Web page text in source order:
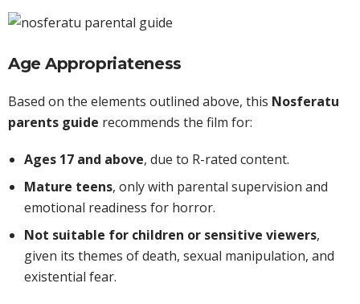
Age Appropriateness
Based on the elements outlined above, this Nosferatu
parents guide recommends the film for:
Ages 17 and above, due to R-rated content.
Mature teens, only with parental supervision and
emotional readiness for horror.
Not suitable for children or sensitive viewers,
given its themes of death, sexual manipulation, and
existential fear.